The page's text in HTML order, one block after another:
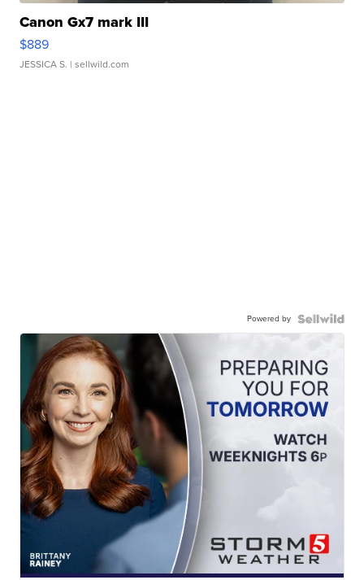
Canon Gx7 mark III
$889
JESSICA S. | sellwild.com
Powered by